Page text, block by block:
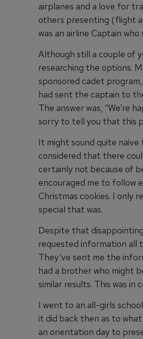
airplanes and a love for
others presenting (flight
was an airline Captain
Although still a couple of
researching the options.
sponsored cadet
had sent the captain to
The answer was, “We’re
sorry to tell you that this
It might sound quite
considered that there
certainly not because of
encouraged me to follow
Christmas cookies. I only
special that was.
Despite that
requested information all
They‘ve sent me the
had a brother who might
similar results. This was in
I went to an all-girls
it did back then as to
an orientation day to